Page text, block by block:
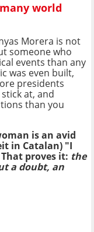
world
Morera is not
someone who
events than any
was even built,
presidents
at, and
than you
is an avid
in Catalan) "I
proves it: the
a doubt, an